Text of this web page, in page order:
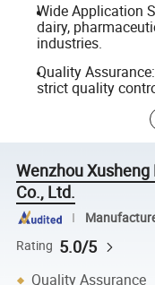
Wide Application
dairy,
industries.
Quality
strict quality
Wenzhou
Co., Ltd.
Rating 5.0/5
Quality Assurance